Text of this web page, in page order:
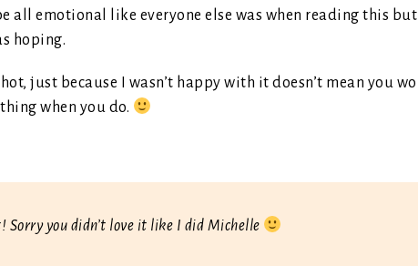
all emotional like everyone else was when reading this
hoping.
just because I wasn’t happy with it doesn’t mean you
when you do.
Sorry you didn’t love it like I did Michelle